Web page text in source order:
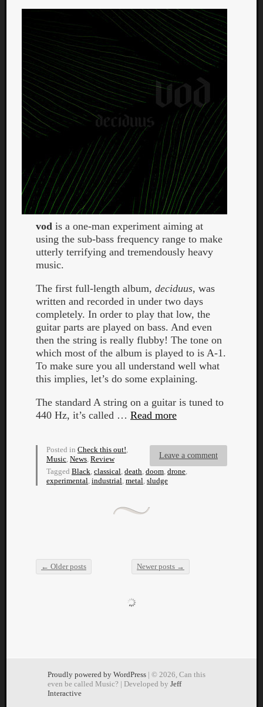
vod is a one-man experiment aiming at
using the sub-bass frequency range to make
utterly terrifying and tremendously heavy
music.
The first full-length album, deciduus, was
written and recorded in under two days
completely. In order to play that low, the
guitar parts are played on bass. And even
then the string is really flubby! The tone on
which most of the album is played to is A-1.
To make sure you all understand well what
this implies, let’s do some explaining.
The standard A string on a guitar is tuned to
440 Hz, it’s called … Read more
Leave a comment
Posted in Check this out!
Music News Review
Tagged Black classical death doom drone
experimental industrial metal sludge
Post navigation
← Older posts Newer posts →
Proudly powered by WordPress | © 2026, Can this
even be called Music? | Developed by Jeff
Interactive